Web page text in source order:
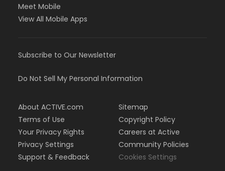
Meet Mobile
View All Mobile Apps
Subscribe to Our Newsletter
Do Not Sell My Personal Information
About ACTIVE.com
Terms of Use
Your Privacy Rights
Privacy Settings
Support & Feedback
Sitemap
Copyright Policy
Careers at Active
Community Policies
Cookies Settings